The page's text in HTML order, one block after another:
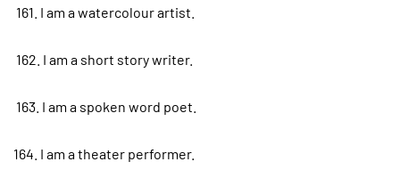
161. I am a watercolour artist.
162. I am a short story writer.
163. I am a spoken word poet.
164. I am a theater performer.